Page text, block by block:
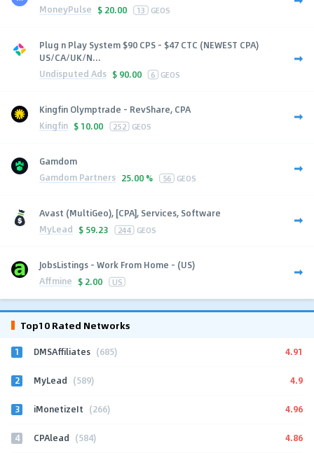
MoneyPulse $ 20.00 13 GEOS
Plug n Play System $90 CPS - $47 CTC (NEWEST CPA)
US/CA/UK/N...
Undisputed Ads $ 90.00 6 GEOS
Kingfin Olymptrade - RevShare, CPA
Kingfin $ 10.00 252 GEOS
Gamdom
Gamdom Partners 25.00 % 56 GEOS
Avast (MultiGeo), [CPA], Services, Software
MyLead $ 59.23 244 GEOS
JobsListings - Work From Home - (US)
Affmine $ 2.00 US
Top10 Rated Networks
1 DMSAffiliates (685) 4.91
2 MyLead (589) 4.9
3 iMonetizeIt (266) 4.96
4 CPAlead (584) 4.86